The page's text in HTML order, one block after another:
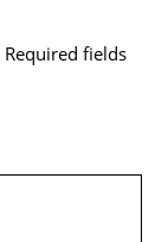
Required fields